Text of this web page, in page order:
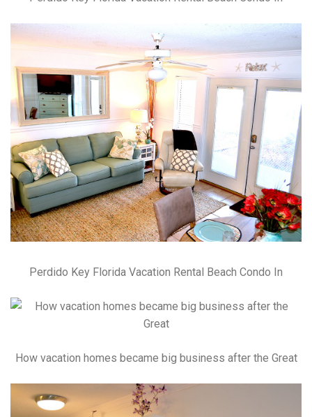
Perdido Key Florida Vacation Rental Beach Condo In
How vacation homes became big business after the Great